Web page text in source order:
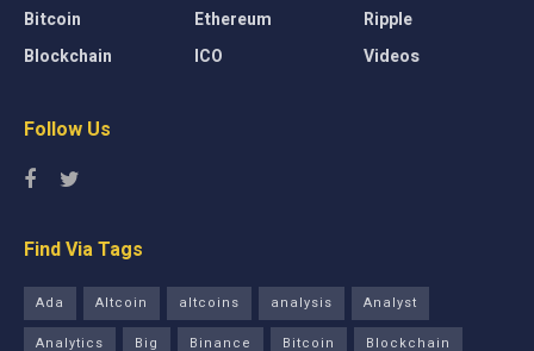
Bitcoin
Blockchain
Ethereum
ICO
Ripple
Videos
Follow Us
Find Via Tags
Ada Altcoin altcoins analysis
Analyst
Analytics
Big Binance Bitcoin Blockchain